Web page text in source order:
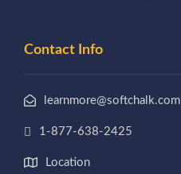
Contact Info
learnmore@softchalk.com
1-877-638-2425
Location